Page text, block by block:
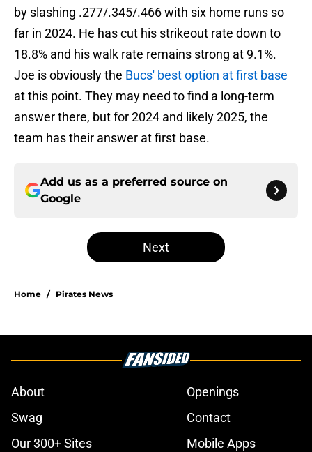
by slashing .277/.345/.466 with six home runs so
far in 2024. He has cut his strikeout rate down to
18.8% and his walk rate remains strong at 9.1%.
Joe is obviously the Bucs' best option at first base
at this point. They may need to find a long-term
answer there, but for 2024 and likely 2025, the
team has their answer at first base.
Add us as a preferred source on
Google
Next
Home / Pirates News
About
Openings
Swag
Contact
Our 300+ Sites
Mobile Apps